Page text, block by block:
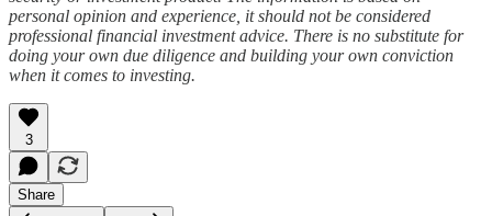
personal opinion and experience, it should not be considered
professional financial investment advice. There is no substitute for
doing your own due diligence and building your own conviction
when it comes to investing.
3
Share